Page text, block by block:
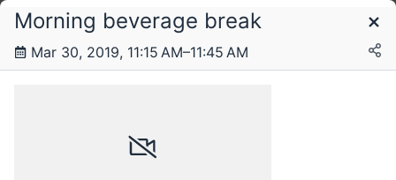
Schedule
Morning beverage break
Mar 30, 2019, 11:15 AM–11:45 AM